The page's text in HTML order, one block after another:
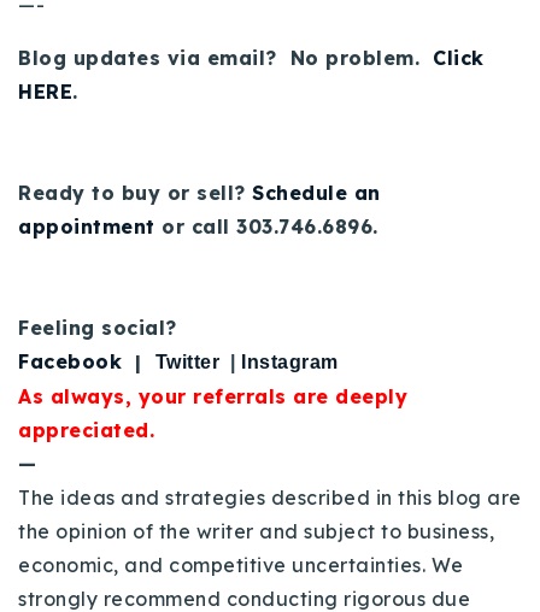
Blog updates via email? No problem. Click
HERE.
Ready to buy or sell? Schedule an
appointment or call 303.746.6896.
Feeling social?
Facebook | Twitter Instagram
As always, your referrals are deeply
appreciated.
—
The ideas and strategies described in this blog are
the opinion of the writer and subject to business,
economic, and competitive uncertainties. We
strongly recommend conducting rigorous due